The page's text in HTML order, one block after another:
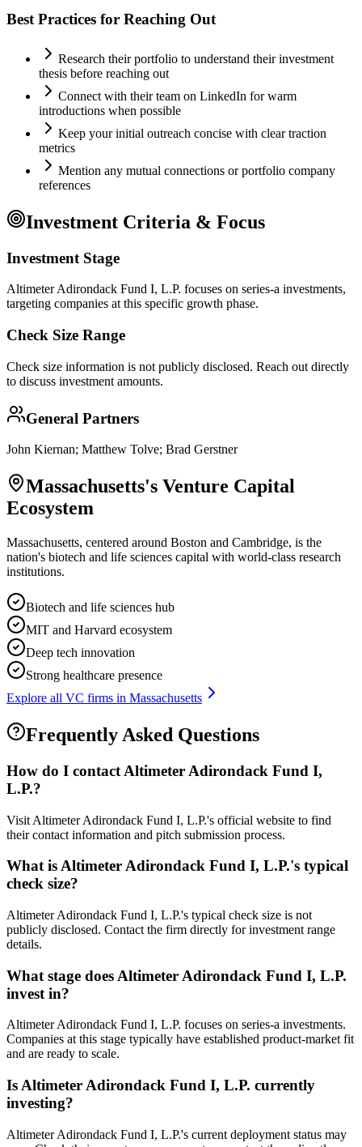
Best Practices for Reaching Out
Research their portfolio to understand their investment
thesis before reaching out
Connect with their team on LinkedIn for warm
introductions when possible
Keep your initial outreach concise with clear traction
metrics
Mention any mutual connections or portfolio company
references
Investment Criteria & Focus
Investment Stage
Altimeter Adirondack Fund I, L.P. focuses on series-a investments,
targeting companies at this specific growth phase.
Check Size Range
Check size information is not publicly disclosed. Reach out directly
to discuss investment amounts.
General Partners
John Kiernan; Matthew Tolve; Brad Gerstner
Massachusetts's Venture Capital
Ecosystem
Massachusetts, centered around Boston and Cambridge, is the
nation's biotech and life sciences capital with world-class research
institutions.
Biotech and life sciences hub
MIT and Harvard ecosystem
Deep tech innovation
Strong healthcare presence
Explore all VC firms in Massachusetts
Frequently Asked Questions
How do I contact Altimeter Adirondack Fund I,
L.P.?
Visit Altimeter Adirondack Fund I, L.P.'s official website to find
their contact information and pitch submission process.
What isAltimeter Adirondack Fund I, L.P.'s typical
check size?
Altimeter Adirondack Fund I, L.P.'s typical check size is not
publicly disclosed. Contact the firm directly for investment range
details.
What stage does Altimeter Adirondack Fund I, L.P.
invest in?
Altimeter Adirondack Fund I, L.P. focuses on series-a investments.
Companies at this stage typically have established product-market fit
and are ready to scale.
Is Altimeter Adirondack Fund I, L.P. currently
investing?
Altimeter Adirondack Fund I, L.P.'s current deployment status may